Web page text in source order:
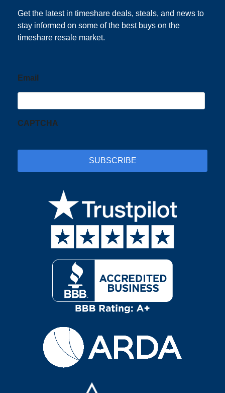
Get the latest in timeshare deals, steals, and news to
stay informed on some of the best buys on the
timeshare resale market.
Email
CAPTCHA